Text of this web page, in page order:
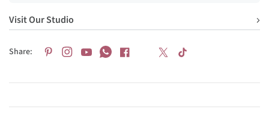
Visit Our Studio
Share: